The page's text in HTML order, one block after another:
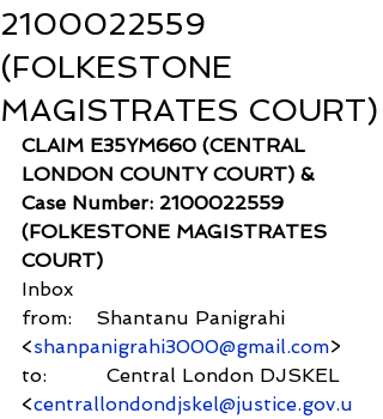
2100022559
(FOLKESTONE
MAGISTRATES COURT)
CLAIM E35YM660 (CENTRAL
LONDON COUNTY COURT) &
Case Number: 2100022559
(FOLKESTONE MAGISTRATES
COURT)
Inbox
from:    Shantanu Panigrahi
<shanpanigrahi3000@gmail.com>
to:          Central London DJSKEL
<centrallondondjskel@justice.gov.u